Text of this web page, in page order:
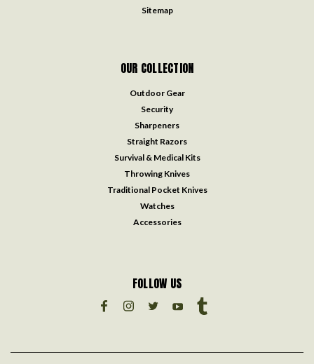
Sitemap
OUR COLLECTION
Outdoor Gear
Security
Sharpeners
Straight Razors
Survival & Medical Kits
Throwing Knives
Traditional Pocket Knives
Watches
Accessories
FOLLOW US